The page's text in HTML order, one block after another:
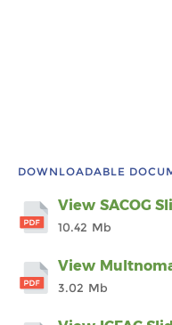
DOWNLOADABLE
View SACOG
10.42 Mb
View
3.02 Mb